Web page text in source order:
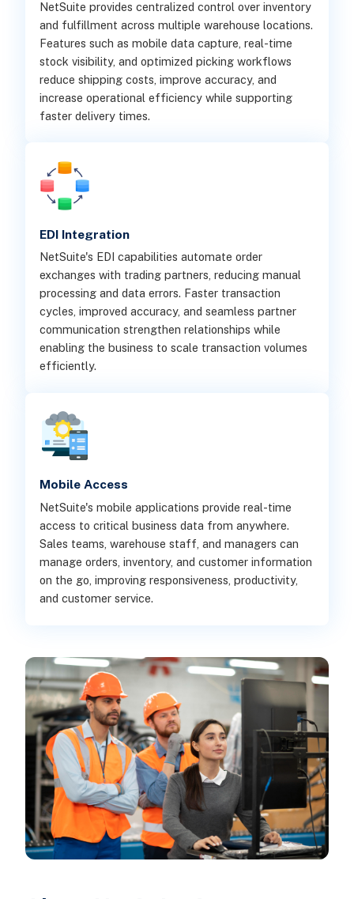
NetSuite provides centralized control over inventory
and fulfillment across multiple warehouse locations.
Features such as mobile data capture, real-time
stock visibility, and optimized picking workflows
reduce shipping costs, improve accuracy, and
increase operational efficiency while supporting
faster delivery times.
EDI Integration
NetSuite's EDI capabilities automate order
exchanges with trading partners, reducing manual
processing and data errors. Faster transaction
cycles, improved accuracy, and seamless partner
communication strengthen relationships while
enabling the business to scale transaction volumes
efficiently.
Mobile Access
NetSuite's mobile applications provide real-time
access to critical business data from anywhere.
Sales teams, warehouse staff, and managers can
manage orders, inventory, and customer information
on the go, improving responsiveness, productivity,
and customer service.